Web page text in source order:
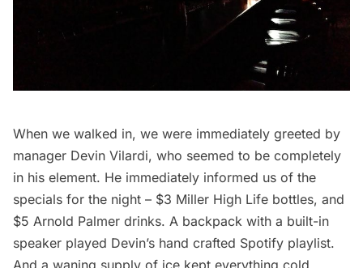
When we walked in, we were immediately greeted by
manager Devin Vilardi, who seemed to be completely
in his element. He immediately informed us of the
specials for the night – $3 Miller High Life bottles, and
$5 Arnold Palmer drinks. A backpack with a built-in
speaker played Devin’s hand crafted Spotify playlist.
And a waning supply of ice kept everything cold.